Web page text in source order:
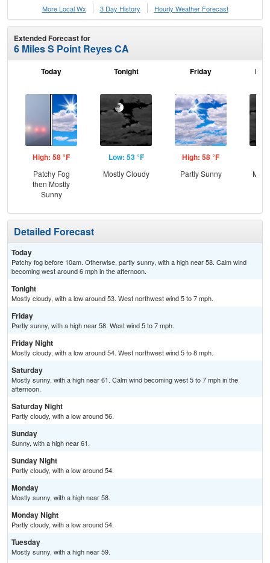
More Local Wx
3 Day History Hourly Weather Forecast
Extended Forecast for
6 Miles S Point Reyes CA
Today
High: 58 °F
Patchy Fog
then Mostly
Sunny
Tonight
Low: 53 °F
Mostly Cloudy
Friday
High: 58 °F
Partly Sunny
Detailed Forecast
Today
Patchy fog before 10am. Otherwise, partly sunny, with a high near 58. Calm wind
becoming west around 6 mph in the afternoon.
Tonight
Mostly cloudy, with a low around 53. West northwest wind 5 to 7 mph.
Friday
Partly sunny, with a high near 58. West wind 5 to 7 mph.
Friday Night
Mostly cloudy, with a low around 54. West northwest wind 5 to 8 mph.
Saturday
Mostly sunny, with a high near 61. Calm wind becoming west 5 to 7 mph in the
afternoon.
Saturday Night
Partly cloudy, with a low around 56.
Sunday
Sunny, with a high near 61.
Sunday Night
Partly cloudy, with a low around 54.
Monday
Mostly sunny, with a high near 58.
Monday Night
Partly cloudy, with a low around 54.
Tuesday
Mostly sunny, with a high near 59.